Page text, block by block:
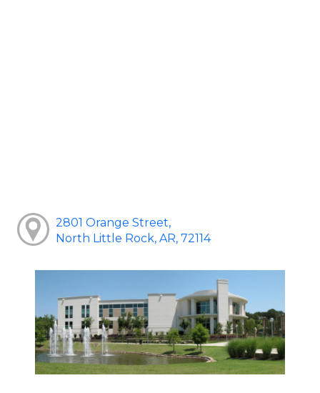
2801 Orange Street,
North Little Rock, AR, 72114